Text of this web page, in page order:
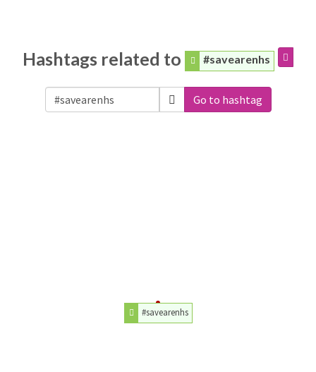
Hashtags related to #savearenhs
Go to hashtag
#savearenhs